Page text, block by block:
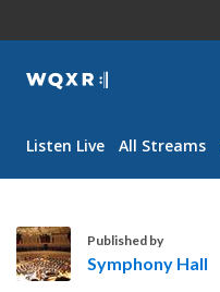
WQXR
Navigation
Listen Live All Streams
Published by
Symphony Hall